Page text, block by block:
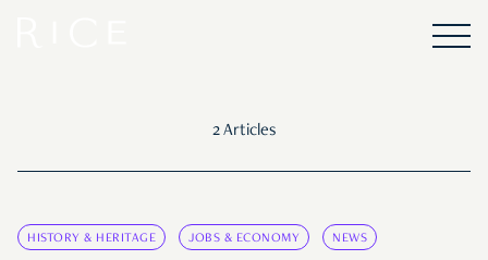
2 Articles
HISTORY & HERITAGE JOBS & ECONOMY NEWS